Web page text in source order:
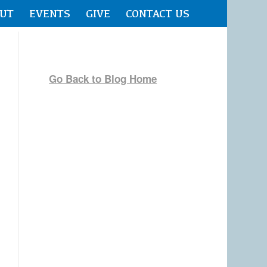
EVENTS GIVE CONTACT US
Go Back to Blog Home